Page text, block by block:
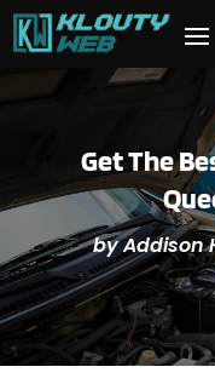
Get The
byAddison